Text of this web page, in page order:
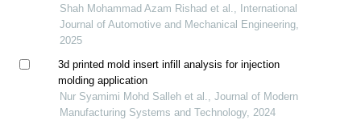
Shah Mohammad Azam Rishad et al., International
Journal of Automotive and Mechanical Engineering,
2025
3d printed mold insert infill analysis for injection
molding application
Nur Syamimi Mohd Salleh et al., Journal of Modern
Manufacturing Systems and Technology, 2024